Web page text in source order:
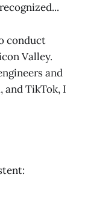
conduct
Valley.
and
and TikTok, I